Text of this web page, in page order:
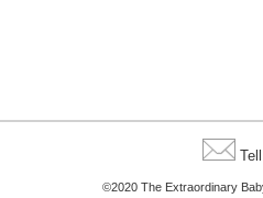
©2020 The Extraordinary